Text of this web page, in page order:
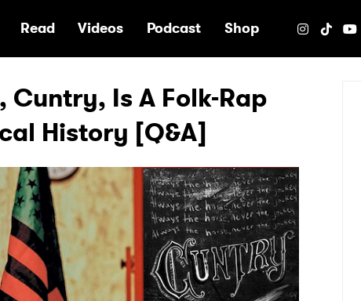
Read Videos Podcast Shop
Cuntry, Is A Folk-Rap
History [Q&A]